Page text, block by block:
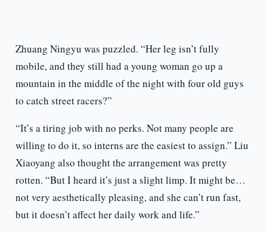
Zhuang Ningyu was puzzled. “Her leg isn’t fully
mobile, and they still had a young woman go up a
mountain in the middle of the night with four old guys
to catch street racers?”
“It’s a tiring job with no perks. Not many people are
willing to do it, so interns are the easiest to assign.” Liu
Xiaoyang also thought the arrangement was pretty
rotten. “But I heard it’s just a slight limp. It might be…
not very aesthetically pleasing, and she can’t run fast,
but it doesn’t affect her daily work and life.”